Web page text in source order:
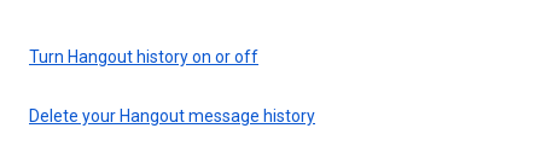
Turn Hangout history on or off
Delete your Hangout message history